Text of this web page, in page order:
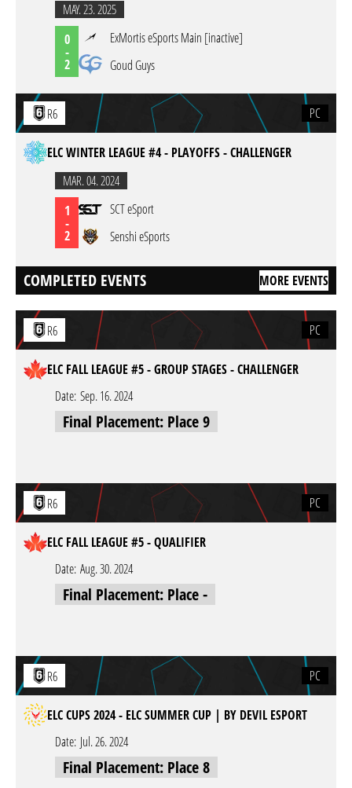
MAY. 23. 2025
0
-
2
ExMortis eSports Main [inactive]
Goud Guys
R6 PC
ELC WINTER LEAGUE #4 - PLAYOFFS - CHALLENGER
MAR. 04. 2024
1
-
2
SCT eSport
Senshi eSports
COMPLETED EVENTS MORE EVENTS
R6 PC
ELC FALL LEAGUE #5 - GROUP STAGES - CHALLENGER
Date: Sep. 16. 2024
Final Placement: Place 9
R6 PC
ELC FALL LEAGUE #5 - QUALIFIER
Date: Aug. 30. 2024
Final Placement: Place -
R6 PC
ELC CUPS 2024 - ELC SUMMER CUP | BY DEVIL ESPORT
Date: Jul. 26. 2024
Final Placement: Place 8